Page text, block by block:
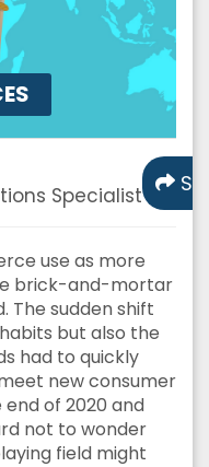
Specialist
use as more
brick-and-mortar
The sudden shift
but also the
had to quickly
new consumer
of 2020 and
not to wonder
field might